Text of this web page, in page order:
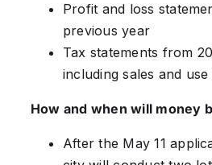
Profit and loss
previous year
Tax statements from
including sales and use
How and when will money
After the May 11